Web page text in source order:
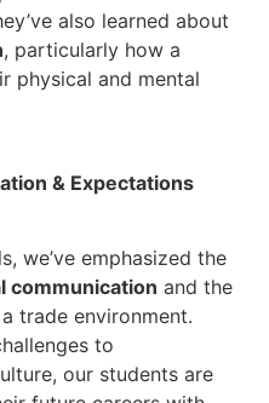
also learned about
, particularly how a
physical and mental
& Expectations
we’ve emphasized the
communication and the
trade environment.
to
our students are